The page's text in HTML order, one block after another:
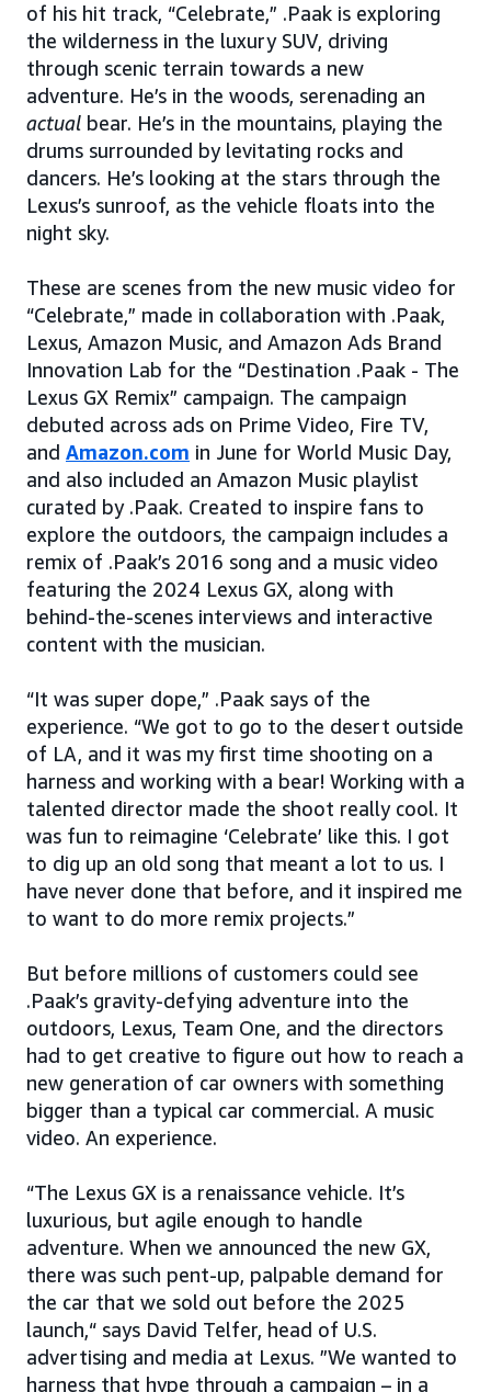
of his hit track, “Celebrate,” .Paak is exploring
the wilderness in the luxury SUV, driving
through scenic terrain towards a new
adventure. He’s in the woods, serenading an
actual bear. He’s in the mountains, playing the
drums surrounded by levitating rocks and
dancers. He’s looking at the stars through the
Lexus’s sunroof, as the vehicle floats into the
night sky.
These are scenes from the new music video for
“Celebrate,” made in collaboration with .Paak,
Lexus, Amazon Music, and Amazon Ads Brand
Innovation Lab for the “Destination .Paak - The
Lexus GX Remix” campaign. The campaign
debuted across ads on Prime Video, Fire TV,
and Amazon.com in June for World Music Day,
and also included an Amazon Music playlist
curated by .Paak. Created to inspire fans to
explore the outdoors, the campaign includes a
remix of .Paak’s 2016 song and a music video
featuring the 2024 Lexus GX, along with
behind-the-scenes interviews and interactive
content with the musician.
“It was super dope,” .Paak says of the
experience. “We got to go to the desert outside
of LA, and it was my first time shooting on a
harness and working with a bear! Working with a
talented director made the shoot really cool. It
was fun to reimagine ‘Celebrate’ like this. I got
to dig up an old song that meant a lot to us. I
have never done that before, and it inspired me
to want to do more remix projects.”
But before millions of customers could see
.Paak’s gravity-defying adventure into the
outdoors, Lexus, Team One, and the directors
had to get creative to figure out how to reach a
new generation of car owners with something
bigger than a typical car commercial. A music
video. An experience.
“The Lexus GX is a renaissance vehicle. It’s
luxurious, but agile enough to handle
adventure. When we announced the new GX,
there was such pent-up, palpable demand for
the car that we sold out before the 2025
launch,“ says David Telfer, head of U.S.
advertising and media at Lexus. ”We wanted to
harness that hype through a campaign – in a